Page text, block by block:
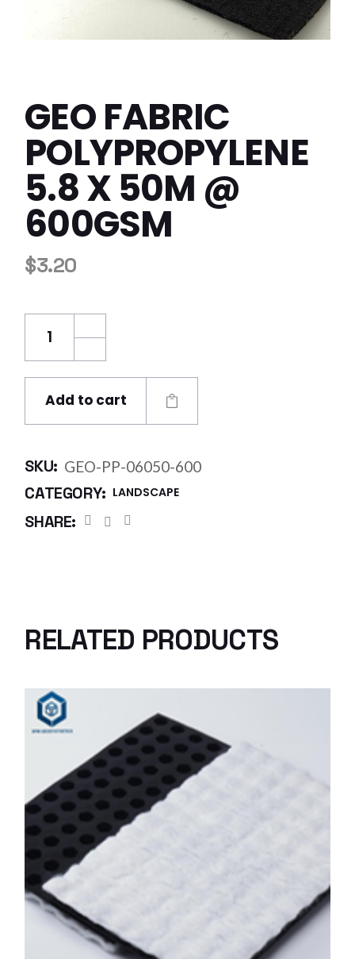
GEO FABRIC
POLYPROPYLENE
5.8 X 50M @
600GSM
$3.20
Geo Fabric Polypropylene 5.8 X 50m @
Add to cart
SKU: GEO-PP-06050-600
CATEGORY: LANDSCAPE
SHARE:
RELATED PRODUCTS